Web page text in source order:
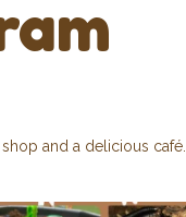
and a delicious café.